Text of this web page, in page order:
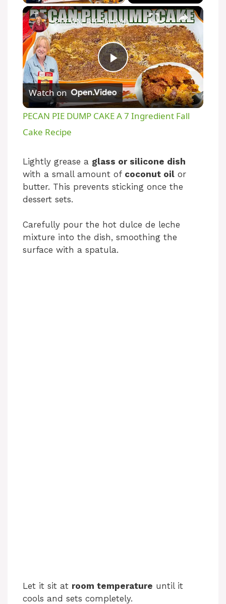
P
l
y
V
i
d
PECAN PIE DUMP CAKE A 7 Ingredient Fall Cake Recipe
Watch on
PECAN PIE DUMP CAKE A 7 Ingredient Fall
Cake Recipe
Lightly grease a glass or silicone dish
with a small amount of coconut oil or
butter. This prevents sticking once the
dessert sets.
Carefully pour the hot dulce de leche
mixture into the dish, smoothing the
surface with a spatula.
Let it sit at room temperature until it
cools and sets completely.